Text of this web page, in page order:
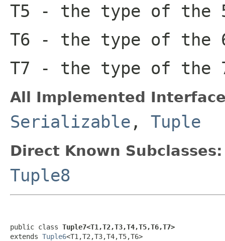
T5 - the type of the
T6 - the type of the
T7 - the type of the
All Implemented
Serializable , Tuple
Direct Known Subclasses:
Tuple8
public class Tuple7<T1,T2,T3,T4,T5,T6,T7>
extends Tuple6<T1,T2,T3,T4,T5,T6>